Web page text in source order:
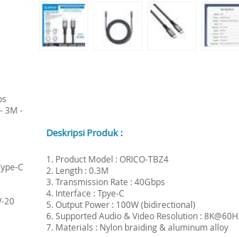
3M -
C
20
Deskripsi Produk :
1. Product Model : ORICO-TBZ4
2. Length : 0.3M
3. Transmission Rate : 40Gbps
4. Interface : Tpye-C
5. Output Power : 100W (bidirectional)
6. Supported Audio & Video Resolution :
7. Materials : Nylon braiding & aluminum alloy